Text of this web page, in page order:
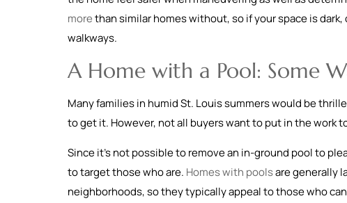
morethan similar homes without, so if your space is
walkways.
A Home with a Pool: Some
Many families in humid St. Louis summers would be
to get it. However, not all buyers want to put in the work
Since it’s not possible to remove an in-ground pool to
to target those who are. Homes with poolsare generally
neighborhoods, so they typically appeal to those who